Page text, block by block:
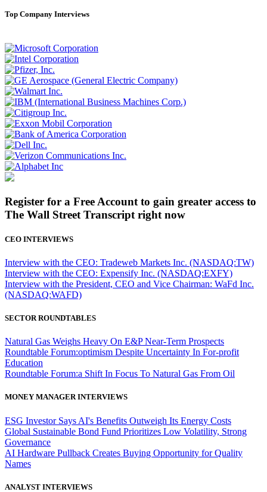
Top Company Interviews
Register for a Free Account to gain greater access to
The Wall Street Transcript right now
CEO INTERVIEWS
Interview with the CEO: Tradeweb Markets Inc. (NASDAQ:TW)
Interview with the CEO: Expensify Inc. (NASDAQ:EXFY)
Interview with the President, CEO and Vice Chairman: WaFd Inc.
(NASDAQ:WAFD)
SECTOR ROUNDTABLES
Natural Gas Weighs Heavy On E&P Near-Term Prospects
Roundtable Forum:optimism Despite Uncertainty In For-profit
Education
Roundtable Forum:a Shift In Focus To Natural Gas From Oil
MONEY MANAGER INTERVIEWS
ESG Investor Says AI's Benefits Outweigh Its Energy Costs
Global Sustainable Bond Fund Prioritizes Low Volatility, Strong
Governance
AI Hardware Pullback Creates Buying Opportunity for Quality
Names
ANALYST INTERVIEWS